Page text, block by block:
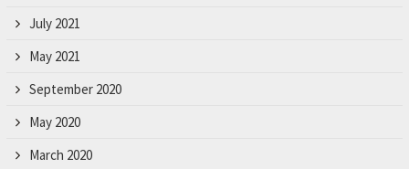
July 2021
May 2021
September 2020
May 2020
March 2020